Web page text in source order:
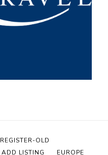
REGISTER-OLD
ADD LISTING
EUROPE